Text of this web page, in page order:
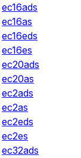
ec16ads
ec16as
ec16eds
ec16es
ec20ads
ec20as
ec2ads
ec2as
ec2eds
ec2es
ec32ads